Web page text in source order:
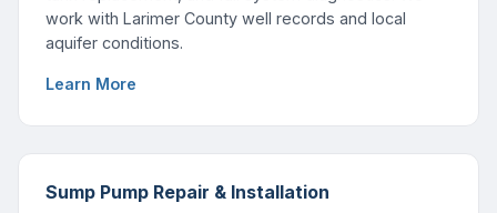
work with Larimer County well records and local
aquifer conditions.
Learn More
Sump Pump Repair & Installation